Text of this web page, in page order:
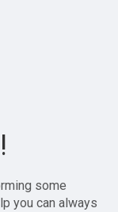
some
you can always